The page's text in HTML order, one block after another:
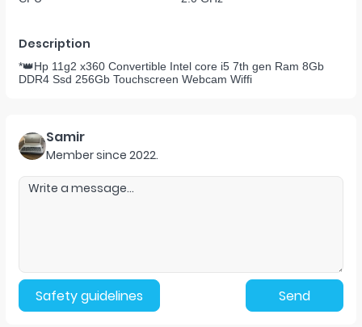
Description
*👑Hp 11g2 x360 Convertible Intel core i5 7th gen Ram 8Gb
DDR4 Ssd 256Gb Touchscreen Webcam Wiffi
Samir
Member since 2022.
Safety guidelines Send